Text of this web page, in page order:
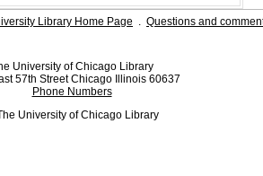
Library Home Page . Questions and
University of Chicago Library
57th Street Chicago Illinois 60637
Phone Numbers
University of Chicago Library